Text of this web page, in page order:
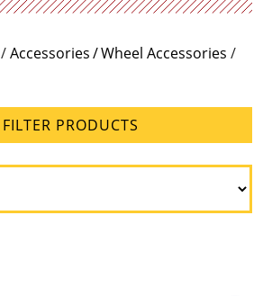
/Accessories Wheel Accessories /
FILTER PRODUCTS